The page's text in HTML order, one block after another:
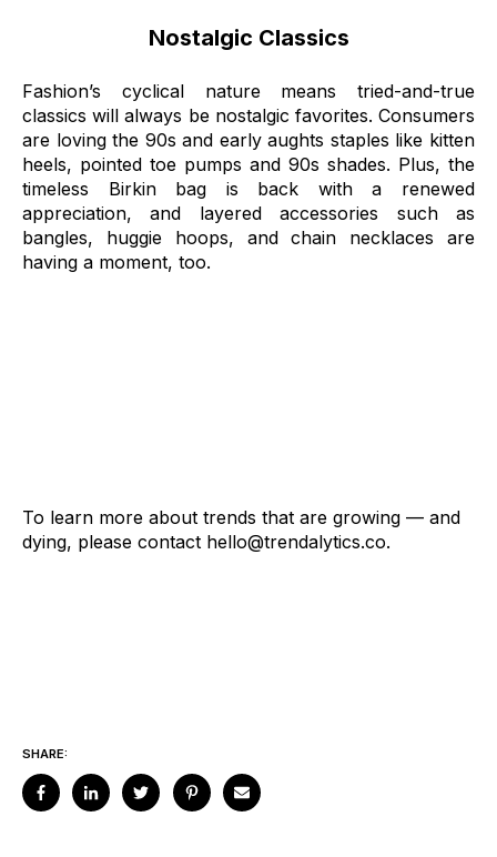
Nostalgic Classics
Fashion’s cyclical nature means tried-and-true
classics will always be nostalgic favorites. Consumers
are loving the 90s and early aughts staples like kitten
heels, pointed toe pumps and 90s shades. Plus, the
timeless Birkin bag is back with a renewed
appreciation, and layered accessories such as
bangles, huggie hoops, and chain necklaces are
having a moment, too.
To learn more about trends that are growing — and
dying, please contact hello@trendalytics.co.
SHARE: